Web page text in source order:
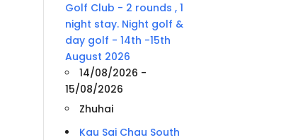
Golf Club - 2 rounds , 1
night stay. Night golf &
day golf - 14th -15th
August 2026
14/08/2026 -
15/08/2026
Zhuhai
Kau Sai Chau South